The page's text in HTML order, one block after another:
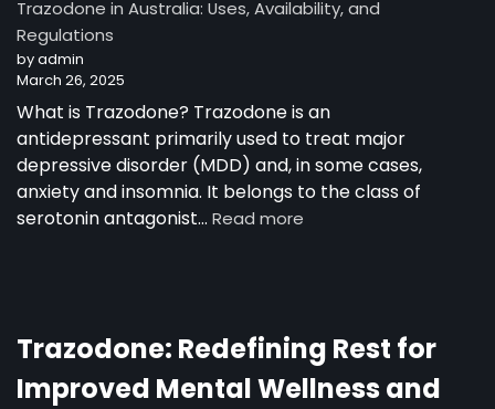
with
30-
Year-
Old
Man
Trazodone in Australia: Uses, Availability, and
Regulations
by admin
March 26, 2025
What is Trazodone? Trazodone is an
antidepressant primarily used to treat major
depressive disorder (MDD) and, in some cases,
anxiety and insomnia. It belongs to the class of
serotonin antagonist… Read more
Availability,
and
Regulations
Trazodone: Redefining Rest for
Improved Mental Wellness and